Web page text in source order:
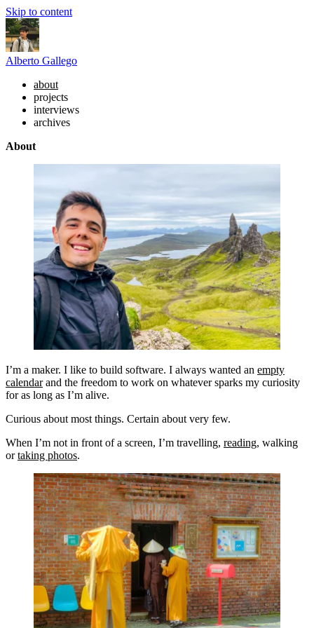
Skip to content
Alberto Gallego
about
projects
interviews
archives
About
I’m a maker. I like to build software. I always wanted an empty
calendarand the freedom to work on whatever sparks my curiosity
for as long as I’m alive.
Curious about most things. Certain about very few.
When I’m not in front of a screen, I’m travelling, reading, walking
ortaking photos.